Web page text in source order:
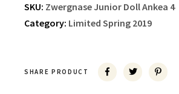
SKU: Zwergnase Junior Doll Ankea 4
Category: Limited Spring 2019
SHARE PRODUCT